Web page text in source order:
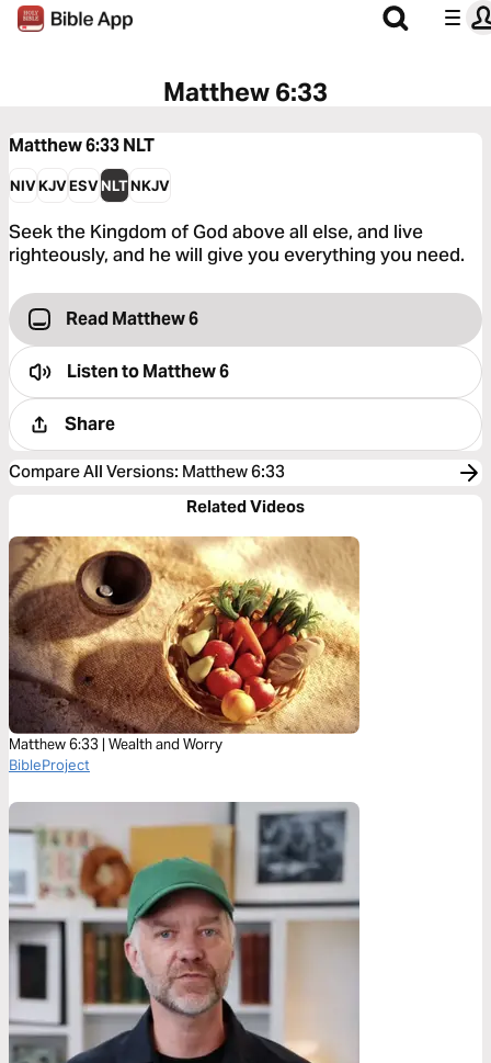
Matthew 6:33
Matthew 6:33NLT
NIVKJVESVNLTNKJV
Seek the Kingdom of God above all else, and live
righteously, and he will give you everything you need.
Read Matthew 6
Listen toMatthew 6
Share
Compare All Versions: Matthew 6:33
Related Videos
Matthew 6:33 | Wealth and Worry
BibleProject